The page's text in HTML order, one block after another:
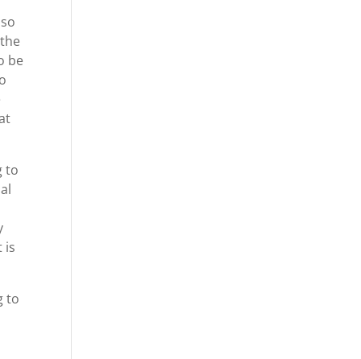
be
to
is
to